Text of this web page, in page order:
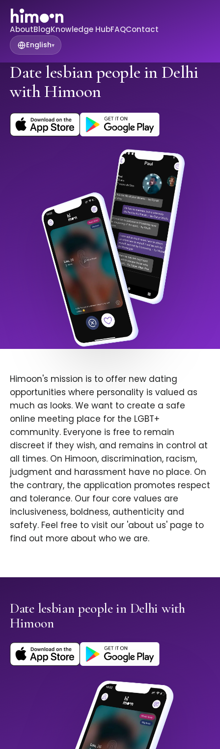
AboutBlogKnowledge HubFAQContact
English▾
Date lesbian people in Delhi
with Himoon
Himoon's mission is to offer new dating
opportunities where personality is valued as
much as looks. We want to create a safe
online meeting place for the LGBT+
community. Everyone is free to remain
discreet if they wish, and remains in control at
all times. On Himoon, discrimination, racism,
judgment and harassment have no place. On
the contrary, the application promotes respect
and tolerance. Our four core values are
inclusiveness, boldness, authenticity and
safety. Feel free to visit our 'about us' page to
find out more about who we are.
Date lesbian people in Delhi with
Himoon